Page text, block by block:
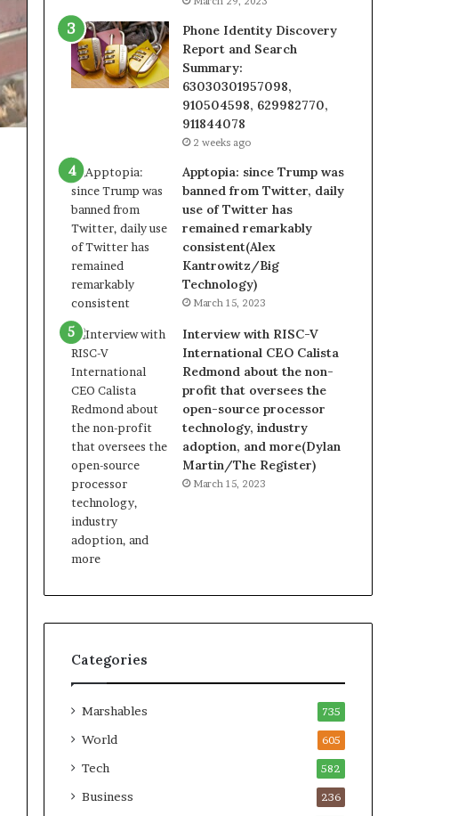
Phone Identity Discovery
Report and Search
Summary:
63030301957098,
910504598, 629982770,
911844078
2 weeks ago
Apptopia: since Trump was
banned from Twitter, daily
use of Twitter has
remained remarkably
consistent(Alex
Kantrowitz/Big
Technology)
March 15, 2023
Interview with RISC-V
International CEO Calista
Redmond about the non-
profit that oversees the
open-source processor
technology, industry
adoption, and more(Dylan
Martin/The Register)
March 15, 2023
Categories
Marshables 735
World 605
Tech 582
Business 236